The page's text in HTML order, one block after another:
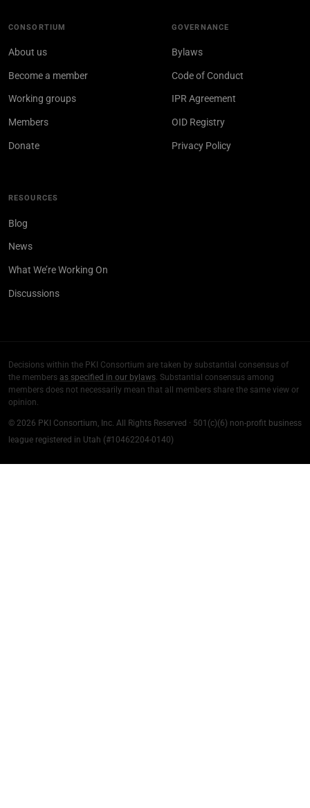
CONSORTIUM
About us
Become a member
Working groups
Members
Donate
GOVERNANCE
Bylaws
Code of Conduct
IPR Agreement
OID Registry
Privacy Policy
RESOURCES
Blog
News
What We’re Working On
Discussions
Decisions within the PKI Consortium are taken by substantial consensus of
the members as specified in our bylaws. Substantial consensus among
members does not necessarily mean that all members share the same view or
opinion.
© 2026 PKI Consortium, Inc. All Rights Reserved · 501(c)(6) non-profit business
league registered in Utah (#10462204-0140)